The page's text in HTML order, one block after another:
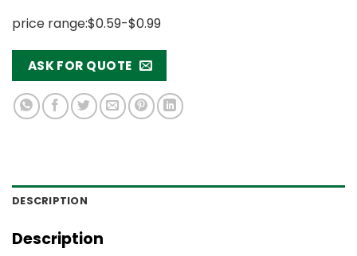
price range:$0.59-$0.99
ASK FOR QUOTE
DESCRIPTION
Description